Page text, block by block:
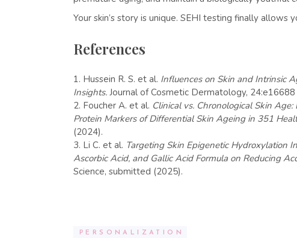
Your skin’s story is unique. SEHI testing finally
References
Hussein R. S. et al. Influences on Skin and Intrinsic
Insights. Journal of Cosmetic Dermatology,
Foucher A. et al. Clinical vs. Chronological Skin
Protein Markers of Differential Skin Ageing in 351
(2024).
Li C. et al. Targeting Skin Epigenetic Hydroxylation
Ascorbic Acid, and Gallic Acid Formula on Reducing
Science, submitted (2025).
PERSONALIZATION